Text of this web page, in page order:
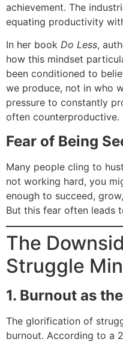
achievement. The
equating productivity
In her book Do Less,
how this mindset
been conditioned to
we produce, not in who
pressure to constantly
often counterproductive.
Fear of Being
Many people cling to
not working hard, you
enough to succeed,
But this fear often leads
The
Struggle
1. Burnout as
The glorification of
burnout. According to a